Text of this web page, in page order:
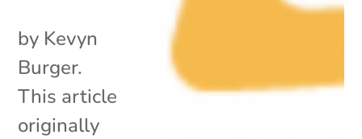
by Kevyn
Burger.
This article
originally